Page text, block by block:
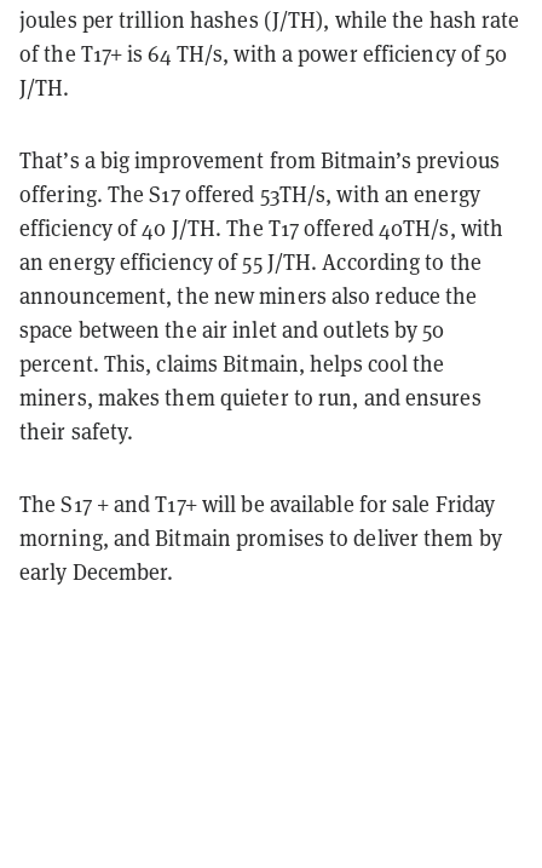
joules per trillion hashes (J/TH), while the hash rate
of the T17+ is 64 TH/s, with a power efficiency of 50
J/TH.
That’s a big improvement from Bitmain’s previous
offering. The S17 offered 53TH/s, with an energy
efficiency of 40 J/TH. The T17 offered 40TH/s, with
an energy efficiency of 55 J/TH. According to the
announcement, the new miners also reduce the
space between the air inlet and outlets by 50
percent. This, claims Bitmain, helps cool the
miners, makes them quieter to run, and ensures
their safety.
The S17 + and T17+ will be available for sale Friday
morning, and Bitmain promises to deliver them by
early December.